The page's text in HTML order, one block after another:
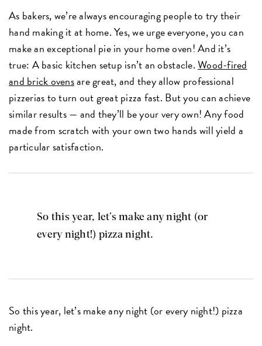
As bakers, we’re always encouraging people to try their
hand making it at home. Yes, we urge everyone, you can
make an exceptional pie in your home oven! And it’s
true: A basic kitchen setup isn’t an obstacle.Wood-fired
and brick ovensare great, and they allow professional
pizzerias to turn out great pizza fast. But you can achieve
similar results — and they’ll be your very own! Any food
made from scratch with your own two hands will yield a
particular satisfaction.
So this year, let’s make any night (or
every night!) pizza night.
So this year, let’s make any night (or every night!) pizza
night.